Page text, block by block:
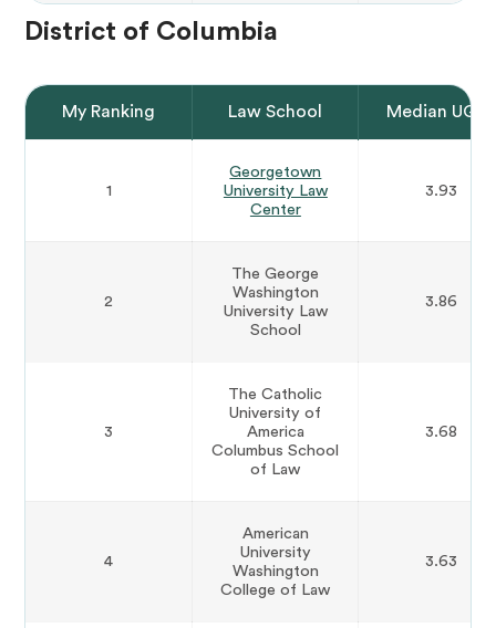
District of Columbia
My Ranking Law School Median UGPA
1
Georgetown
University Law
Center
3.93
2
The George
Washington
University Law
School
3.86
3
The Catholic
University of
America
Columbus School
of Law
3.68
4
American
University
Washington
College of Law
3.63